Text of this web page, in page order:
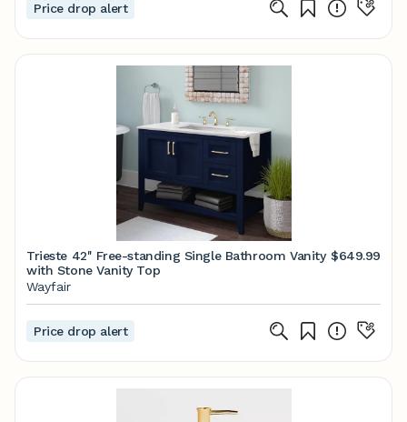
Price drop alert
Trieste 42'' Free-standing Single Bathroom Vanity
with Stone Vanity Top
$649.99
Wayfair
Price drop alert